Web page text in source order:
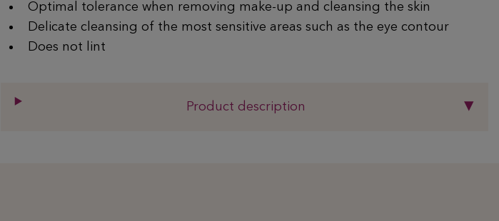
Optimal tolerance when removing make-up and cleansing the skin
Delicate cleansing of the most sensitive areas such as the eye contour
Does not lint
Product description